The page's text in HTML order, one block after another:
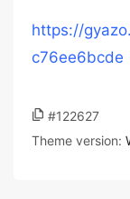
https://
c76ee6bcde
#122627
Theme version: